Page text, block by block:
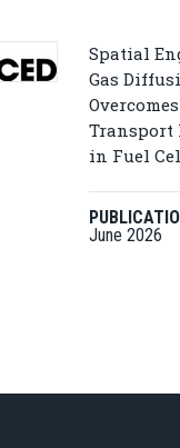
Spatial
Gas
in Fuel
June 2026